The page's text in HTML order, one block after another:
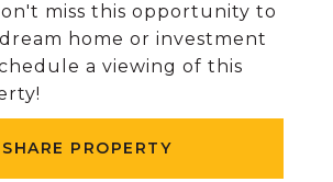
miss this opportunity to
home or investment
a viewing of this
SHARE PROPERTY